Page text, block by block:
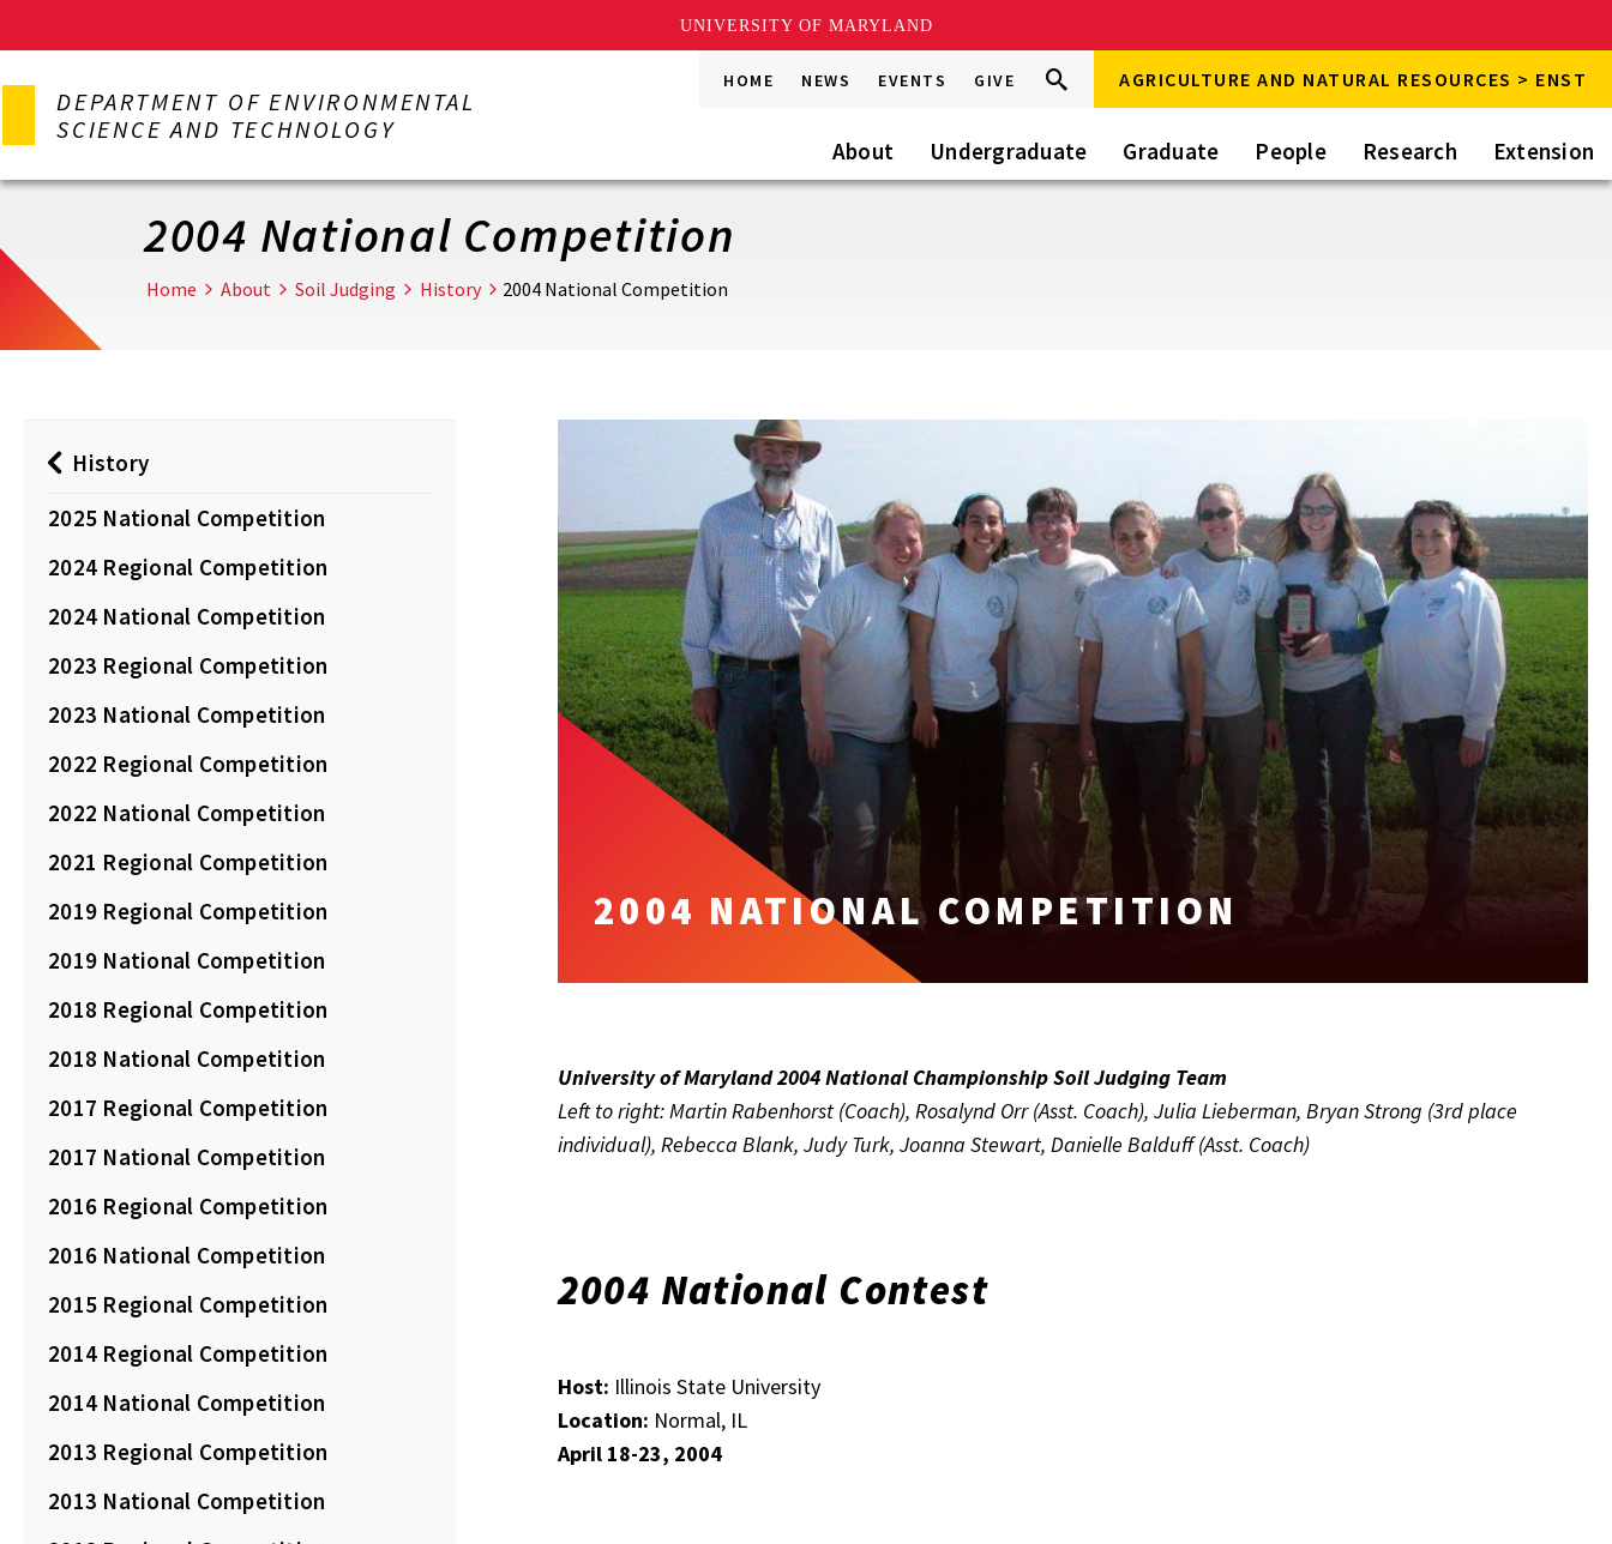
UNIVERSITY OF MARYLAND
to
content
DEPARTMENT OF ENVIRONMENTAL
SCIENCE AND TECHNOLOGY
HOME NEWS EVENTS GIVE
Search
this
Go Search AGRICULTURE AND NATURAL RESOURCES > ENST
About Undergraduate Graduate People Research Extension
2004 National Competition
Home About Soil Judging History 2004 National Competition
History
2025 National Competition
2024 Regional Competition
2024 National Competition
2023 Regional Competition
2023 National Competition
2022 Regional Competition
2022 National Competition
2021 Regional Competition
2019 Regional Competition
2019 National Competition
2018 Regional Competition
2018 National Competition
2017 Regional Competition
2017 National Competition
2016 Regional Competition
2016 National Competition
2015 Regional Competition
2014 Regional Competition
2014 National Competition
2013 Regional Competition
2013 National Competition
2004 NATIONAL COMPETITION
University of Maryland 2004 National Championship Soil Judging Team
Left to right: Martin Rabenhorst (Coach), Rosalynd Orr (Asst. Coach), Julia Lieberman, Bryan Strong (3rd place
individual), Rebecca Blank, Judy Turk, Joanna Stewart, Danielle Balduff (Asst. Coach)
2004 National Contest
Host: Illinois State University
Location: Normal, IL
April 18-23, 2004